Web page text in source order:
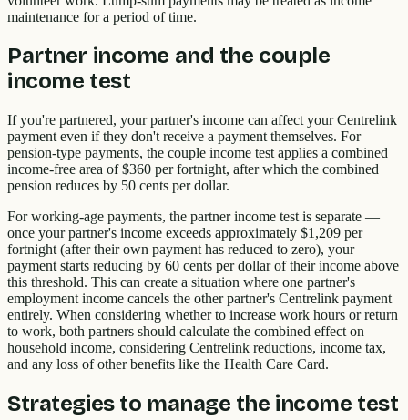
maintenance for a period of time.
Partner income and the couple
income test
If you're partnered, your partner's income can affect your Centrelink
payment even if they don't receive a payment themselves. For
pension-type payments, the couple income test applies a combined
income-free area of $360 per fortnight, after which the combined
pension reduces by 50 cents per dollar.
For working-age payments, the partner income test is separate —
once your partner's income exceeds approximately $1,209 per
fortnight (after their own payment has reduced to zero), your
payment starts reducing by 60 cents per dollar of their income above
this threshold. This can create a situation where one partner's
employment income cancels the other partner's Centrelink payment
entirely. When considering whether to increase work hours or return
to work, both partners should calculate the combined effect on
household income, considering Centrelink reductions, income tax,
and any loss of other benefits like the Health Care Card.
Strategies to manage the income test